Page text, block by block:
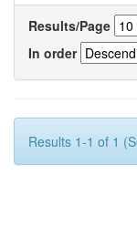
Results/Page
In order
Results 1-1 of 1